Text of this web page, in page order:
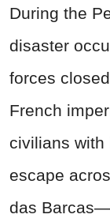
During the
disaster
forces
French
civilians with
escape
das Barcas—